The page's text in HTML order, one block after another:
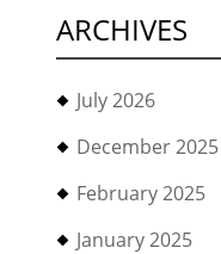
ARCHIVES
July 2026
December 2025
February 2025
January 2025